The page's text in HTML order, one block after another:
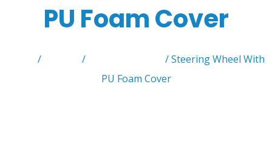
PU Foam Cover
/ /
/ Steering Wheel With
PU Foam Cover